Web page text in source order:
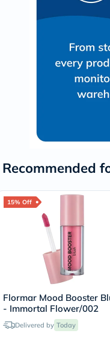
Recommended
15% Off
Flormar Mood Booster
- Immortal Flower/002
Delivered by Today